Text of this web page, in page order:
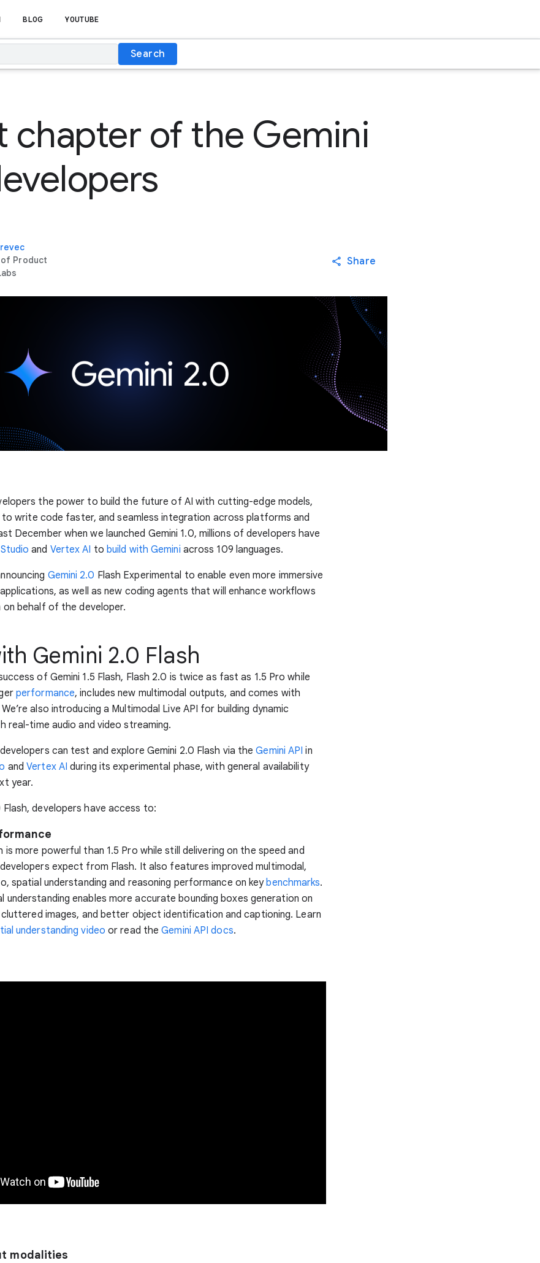
BLOG YOUTUBE
Search
chapter of the Gemini
Product
Share
the power to build the future of AI with cutting-edge models,
write code faster, and seamless integration across platforms and
December when we launched Gemini 1.0, millions of developers have
and Vertex AI to build with Gemini across 109 languages.
Gemini 2.0 Flash Experimental to enable even more immersive
as well as new coding agents that will enhance workflows
on behalf of the developer.
Gemini 2.0 Flash
of Gemini 1.5 Flash, Flash 2.0 is twice as fast as 1.5 Pro while
performance, includes new multimodal outputs, and comes with
also introducing a Multimodal Live API for building dynamic
real-time audio and video streaming.
can test and explore Gemini 2.0 Flash via theGemini API in
andVertex AI during its experimental phase, with general availability
year.
Flash, developers have access to:
is more powerful than 1.5 Pro while still delivering on the speed and
expect from Flash. It also features improved multimodal,
spatial understanding and reasoning performance on key benchmarks.
understanding enables more accurate bounding boxes generation on
images, and better object identification and captioning. Learn
understanding video or read theGemini API docs.
modalities